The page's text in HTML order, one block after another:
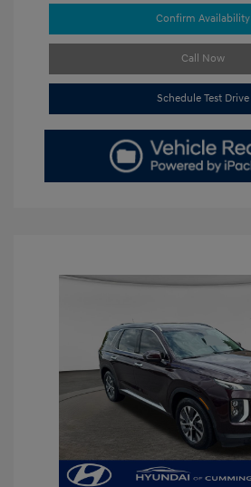
Confirm Availability
Call Now
Schedule Test Drive